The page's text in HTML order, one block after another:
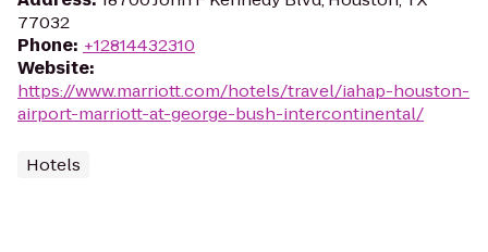
77032
Phone: +12814432310
Website:
https://www.marriott.com/hotels/travel/iahap-houston-
airport-marriott-at-george-bush-intercontinental/
Hotels